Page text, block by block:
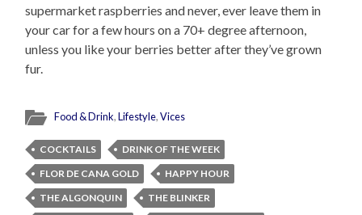
supermarket raspberries and never, ever leave them in
your car for a few hours on a 70+ degree afternoon,
unless you like your berries better after they’ve grown
fur.
Food & Drink,Lifestyle,Vices
COCKTAILS
DRINK OF THE WEEK
FLOR DE CANA GOLD
HAPPY HOUR
THE ALGONQUIN
THE BLINKER